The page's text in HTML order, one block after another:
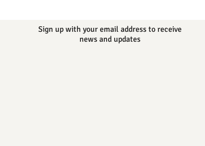
Sign up with your email address to receive
news and updates